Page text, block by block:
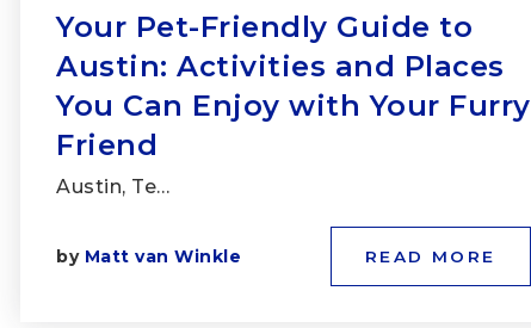
Your Pet-Friendly Guide to
Austin: Activities and Places
You Can Enjoy with Your Furry
Friend
Austin, Te…
by Matt van Winkle READ MORE